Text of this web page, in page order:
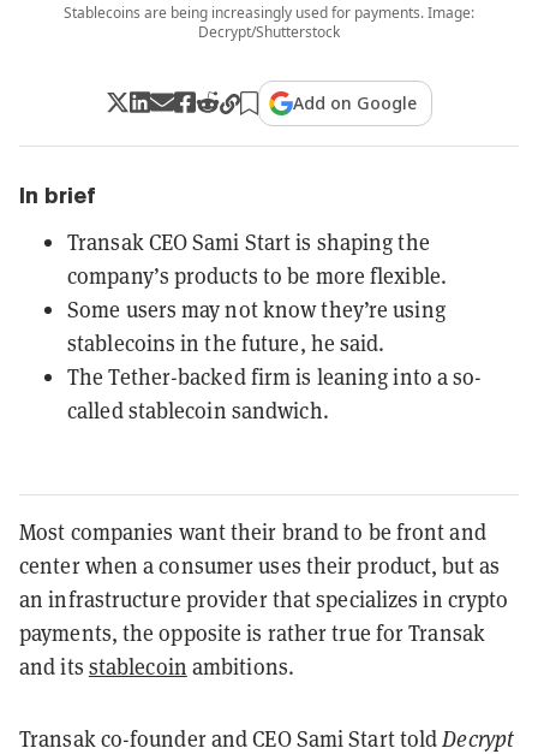
Stablecoins are being increasingly used for payments. Image:
Decrypt/Shutterstock
Add on Google
In brief
Transak CEO Sami Start is shaping the
company’s products to be more flexible.
Some users may not know they’re using
stablecoins in the future, he said.
The Tether-backed firm is leaning into a so-
called stablecoin sandwich.
Most companies want their brand to be front and
center when a consumer uses their product, but as
an infrastructure provider that specializes in crypto
payments, the opposite is rather true for Transak
and its stablecoin ambitions.
Transak co-founder and CEO Sami Start toldDecrypt